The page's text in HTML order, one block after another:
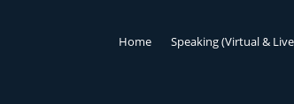
Home Speaking (Virtual &